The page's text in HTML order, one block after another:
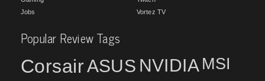
Jobs
Vortez TV
Popular Review Tags
CorsairASUS NVIDIA MSI